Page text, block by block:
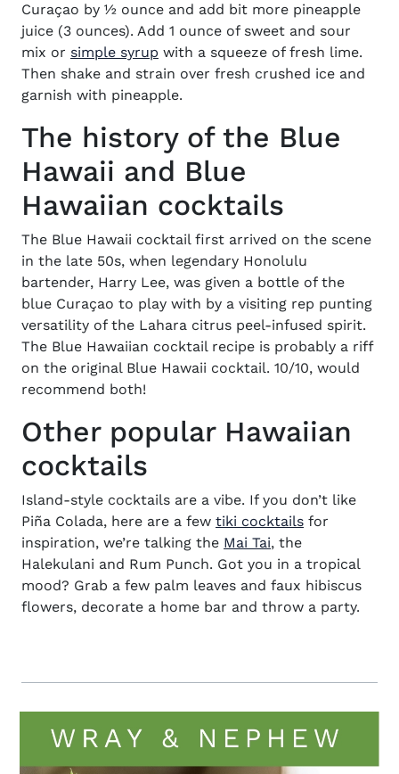
Curaçao by ½ ounce and add bit more pineapple
juice (3 ounces). Add 1 ounce of sweet and sour
mix or simple syrup with a squeeze of fresh lime.
Then shake and strain over fresh crushed ice and
garnish with pineapple.
The history of the Blue
Hawaii and Blue
Hawaiian cocktails
The Blue Hawaii cocktail first arrived on the scene
in the late 50s, when legendary Honolulu
bartender, Harry Lee, was given a bottle of the
blue Curaçao to play with by a visiting rep punting
versatility of the Lahara citrus peel-infused spirit.
The Blue Hawaiian cocktail recipe is probably a riff
on the original Blue Hawaii cocktail. 10/10, would
recommend both!
Other popular Hawaiian
cocktails
Island-style cocktails are a vibe. If you don’t like
Piña Colada, here are a few tiki cocktails for
inspiration, we’re talking the Mai Tai, the
Halekulani and Rum Punch. Got you in a tropical
mood? Grab a few palm leaves and faux hibiscus
flowers, decorate a home bar and throw a party.